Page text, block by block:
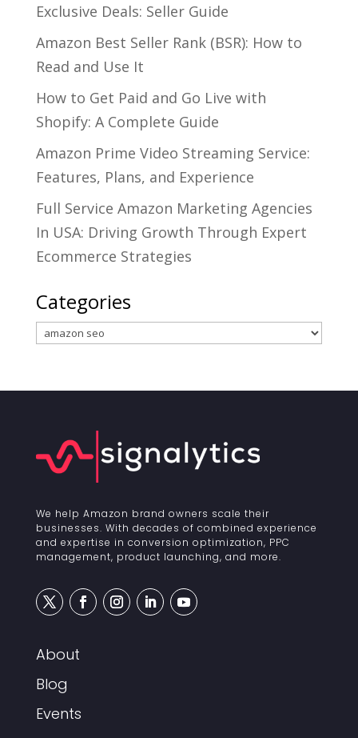
Exclusive Deals: Seller Guide
Amazon Best Seller Rank (BSR): How to
Read and Use It
How to Get Paid and Go Live with
Shopify: A Complete Guide
Amazon Prime Video Streaming Service:
Features, Plans, and Experience
Full Service Amazon Marketing Agencies
In USA: Driving Growth Through Expert
Ecommerce Strategies
Categories
Categories
We help Amazon brand owners scale their
businesses. With decades of combined experience
and expertise in conversion optimization, PPC
management, product launching, and more.
About
Blog
Events